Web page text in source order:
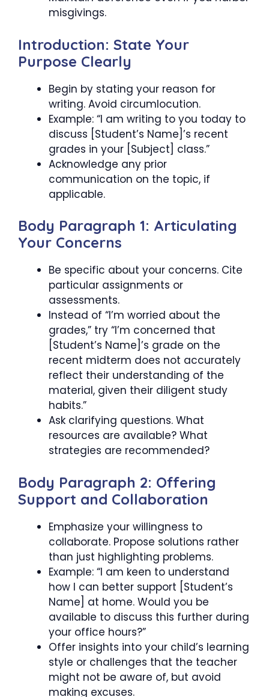
misgivings.
Introduction: State Your
Purpose Clearly
Begin by stating your reason for
writing. Avoid circumlocution.
Example: “I am writing to you today to
discuss [Student’s Name]’s recent
grades in your [Subject] class.”
Acknowledge any prior
communication on the topic, if
applicable.
Body Paragraph 1: Articulating
Your Concerns
Be specific about your concerns. Cite
particular assignments or
assessments.
Instead of “I’m worried about the
grades,” try “I’m concerned that
[Student’s Name]’s grade on the
recent midterm does not accurately
reflect their understanding of the
material, given their diligent study
habits.”
Ask clarifying questions. What
resources are available? What
strategies are recommended?
Body Paragraph 2: Offering
Support and Collaboration
Emphasize your willingness to
collaborate. Propose solutions rather
than just highlighting problems.
Example: “I am keen to understand
how I can better support [Student’s
Name] at home. Would you be
available to discuss this further during
your office hours?”
Offer insights into your child’s learning
style or challenges that the teacher
might not be aware of, but avoid
making excuses.